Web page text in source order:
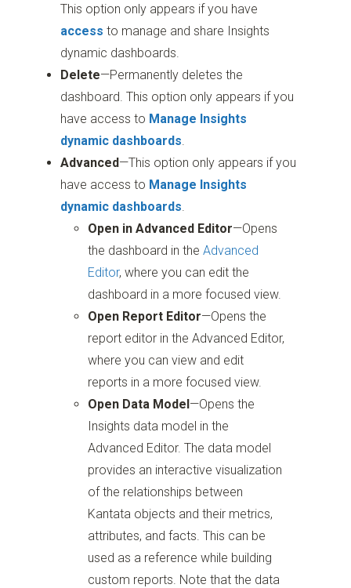
This option only appears if you have
access to manage and share Insights
dynamic dashboards.
Delete—Permanently deletes the
dashboard. This option only appears if you
have access to Manage Insights
dynamic dashboards
Advanced—This option only appears if you
have access to Manage Insights
dynamic dashboards
Open in Advanced Editor—Opens
the dashboard in theAdvanced
Editor, where you can edit the
dashboard in a more focused view.
Open Report Editor—Opens the
report editor in the Advanced Editor,
where you can view and edit
reports in a more focused view.
Open Data Model—Opens the
Insights data model in the
Advanced Editor. The data model
provides an interactive visualization
of the relationships between
Kantata objects and their metrics,
attributes, and facts. This can be
used as a reference while building
custom reports. Note that the data